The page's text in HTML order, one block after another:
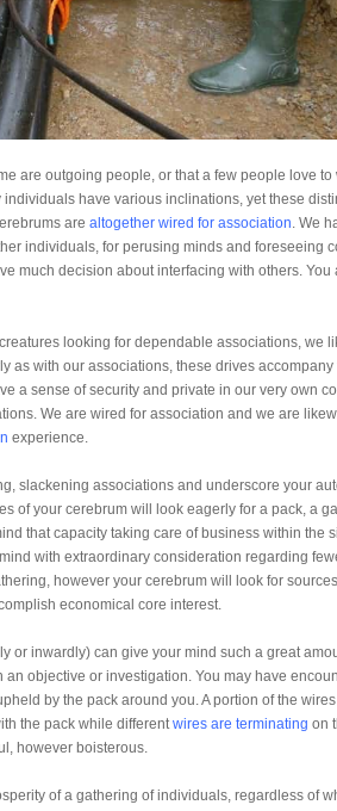
are outgoing people, or that a few people love to
have various inclinations, yet these
are altogether wired for association . We
individuals, for perusing minds and foreseeing
much decision about interfacing with others. You
looking for dependable associations, we
as with our associations, these drives accompany
a sense of security and private in our very own
We are wired for association and we are
experience.
slackening associations and underscore your
of your cerebrum will look eagerly for a pack, a
that capacity taking care of business within the
with extraordinary consideration regarding
however your cerebrum will look for sources
economical core interest.
inwardly) can give your mind such a great
objective or investigation. You may have
by the pack around you. A portion of the
the pack while different wires are terminating on
however boisterous.
of a gathering of individuals, regardless of